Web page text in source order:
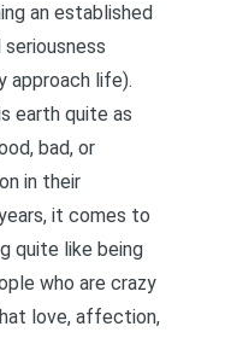
an established
approach life).
earth quite as
bad, or
in their
it comes to
quite like being
who are crazy
love, affection,